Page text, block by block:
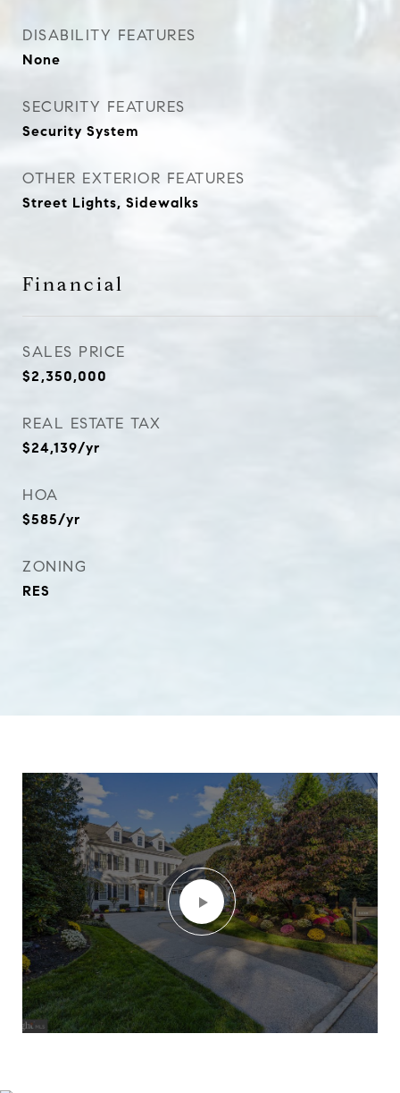
DISABILITY FEATURES
None
SECURITY FEATURES
Security System
OTHER EXTERIOR FEATURES
Street Lights, Sidewalks
Financial
SALES PRICE
$2,350,000
REAL ESTATE TAX
$24,139/yr
HOA
$585/yr
ZONING
RES